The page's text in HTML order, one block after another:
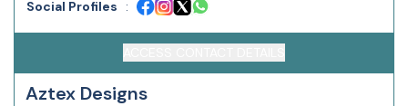
Social Profiles
:
Aztex Designs